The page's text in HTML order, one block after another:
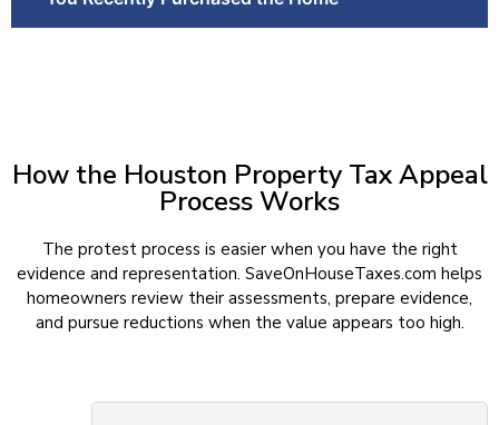
How the Houston Property Tax Appeal
Process Works
The protest process is easier when you have the right
evidence and representation. SaveOnHouseTaxes.com helps
homeowners review their assessments, prepare evidence,
and pursue reductions when the value appears too high.